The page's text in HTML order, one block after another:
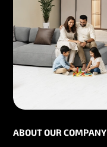
ABOUT OUR COMPANY